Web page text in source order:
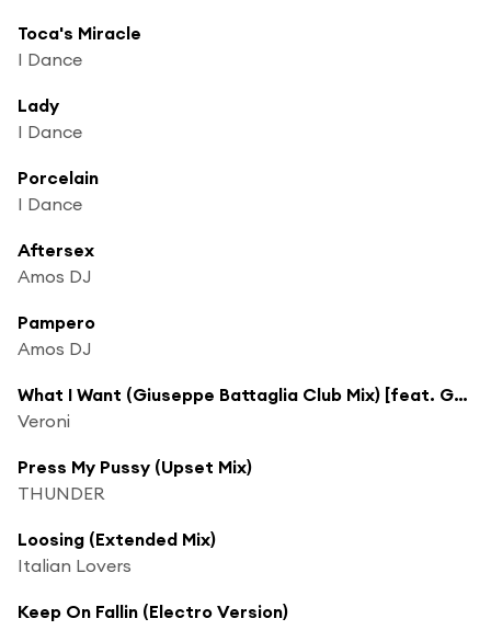
Toca's Miracle
I Dance
Lady
I Dance
Porcelain
I Dance
Aftersex
Amos DJ
Pampero
Amos DJ
What I Want (Giuseppe Battaglia Club Mix) [feat. Guiseppe Battaglia]
Veroni
Press My Pussy (Upset Mix)
THUNDER
Loosing (Extended Mix)
Italian Lovers
Keep On Fallin (Electro Version)